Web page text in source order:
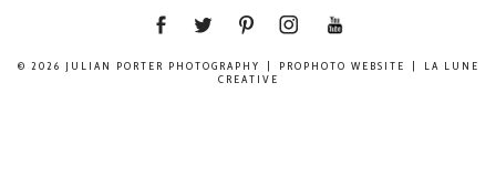
© 2026 JULIAN PORTER PHOTOGRAPHY PROPHOTO WEBSITE
LA LUNE
CREATIVE